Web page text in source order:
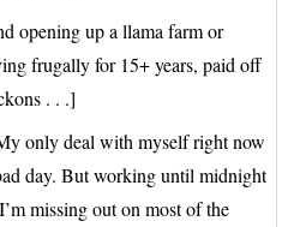
opening up a llama farm or
frugally for 15+ years, paid off
. . .]
only deal with myself right now
day. But working until midnight
missing out on most of the